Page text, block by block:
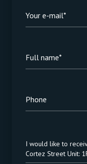
Your e-mail*
Full name*
Phone
Message
I would like to
Cortez Street Unit: